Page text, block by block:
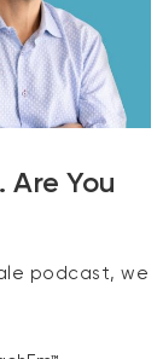
Are You
podcast, we